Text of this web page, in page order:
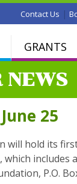
SearchContact Us |
GRANTS
NEWS
25
will hold its
which
P.O.